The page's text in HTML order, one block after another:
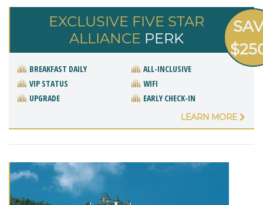
EXCLUSIVE FIVE STAR
ALLIANCE PERK
BREAKFAST DAILY
ALL-INCLUSIVE
VIP STATUS
WIFI
UPGRADE
EARLY CHECK-IN
LEARN MORE